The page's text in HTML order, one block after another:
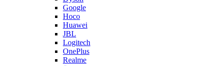
Google
Hoco
Huawei
JBL
Logitech
OnePlus
Realme